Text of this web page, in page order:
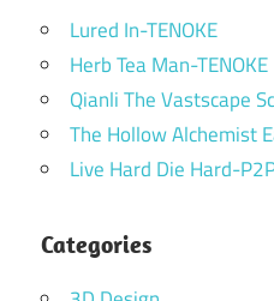
Lured In-TENOKE
Herb Tea Man-TENOKE
Qianli The Vastscape
The Hollow Alchemist
Live Hard Die Hard-
Categories